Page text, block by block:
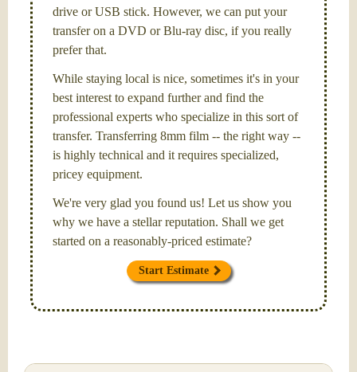
drive or USB stick. However, we can put your
transfer on a DVD or Blu-ray disc, if you really
prefer that.
While staying local is nice, sometimes it's in your
best interest to expand further and find the
professional experts who specialize in this sort of
transfer. Transferring 8mm film -- the right way --
is highly technical and it requires specialized,
pricey equipment.
We're very glad you found us! Let us show you
why we have a stellar reputation. Shall we get
started on a reasonably-priced estimate?
Start Estimate